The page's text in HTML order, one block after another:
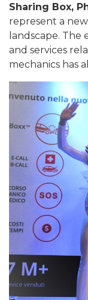
Sharing Box,
represent a new
landscape.
and services
mechanics has